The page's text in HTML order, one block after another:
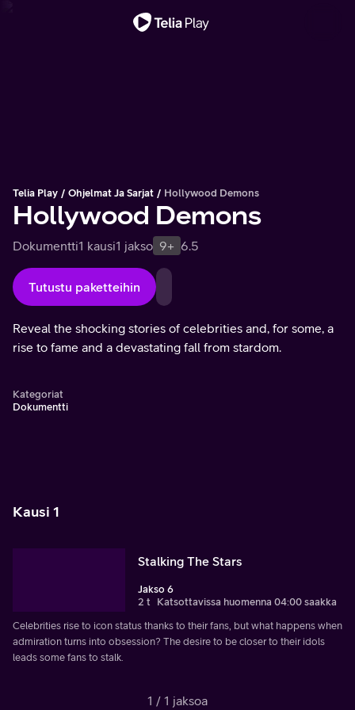
Telia Play Ohjelmat Ja Sarjat Hollywood Demons
Hollywood Demons
Dokumentti1 kausi1 jakso 9+ 6.5
Tutustu paketteihin
Reveal the shocking stories of celebrities and, for some, a
rise to fame and a devastating fall from stardom.
Kategoriat
Dokumentti
Kausi 1
Stalking The Stars
Jakso 6
2 t
Katsottavissa huomenna 04:00 saakka
Celebrities rise to icon status thanks to their fans, but what happens when
admiration turns into obsession? The desire to be closer to their idols
leads some fans to stalk.
1 / 1 jaksoa